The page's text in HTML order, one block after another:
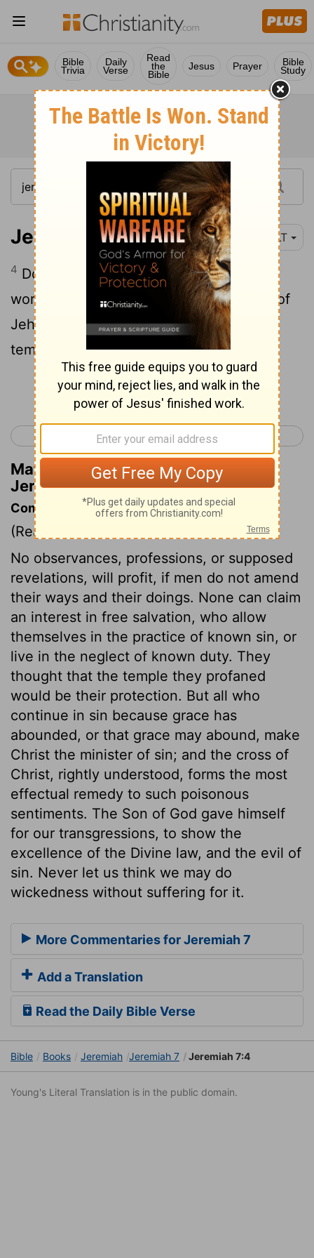
Bible
Trivia
Daily
Verse
Read
the
Bible
Jesus Prayer Bible
Study
Jeremiah 7:4 YLT
4 Do not trust for yourselves Unto the
words of falsehood, saying, The temple of
Jehovah, the temple of Jehovah, The
temple of Jehovah 'are' they!
Continue Reading...
< Jeremiah 6 Jeremiah 8 >
Matthew Henry's Commentary on
Jeremiah 7:4
Commentary on Jeremiah 7:1-16
(Read
No observances, professions, or supposed
revelations, will profit, if men do not amend
their ways and their doings. None can claim
an interest in free salvation, who allow
themselves in the practice of known sin, or
live in the neglect of known duty. They
thought that the temple they profaned
would be their protection. But all who
continue in sin because grace has
abounded, or that grace may abound, make
Christ the minister of sin; and the cross of
Christ, rightly understood, forms the most
effectual remedy to such poisonous
sentiments. The Son of God gave himself
for our transgressions, to show the
excellence of the Divine law, and the evil of
sin. Never let us think we may do
wickedness without suffering for it.
More Commentaries for Jeremiah 7
Add a Translation
Read the Daily Bible Verse
Bible Books Jeremiah Jeremiah 7 Jeremiah 7:4
Young's Literal Translation is in the public domain.